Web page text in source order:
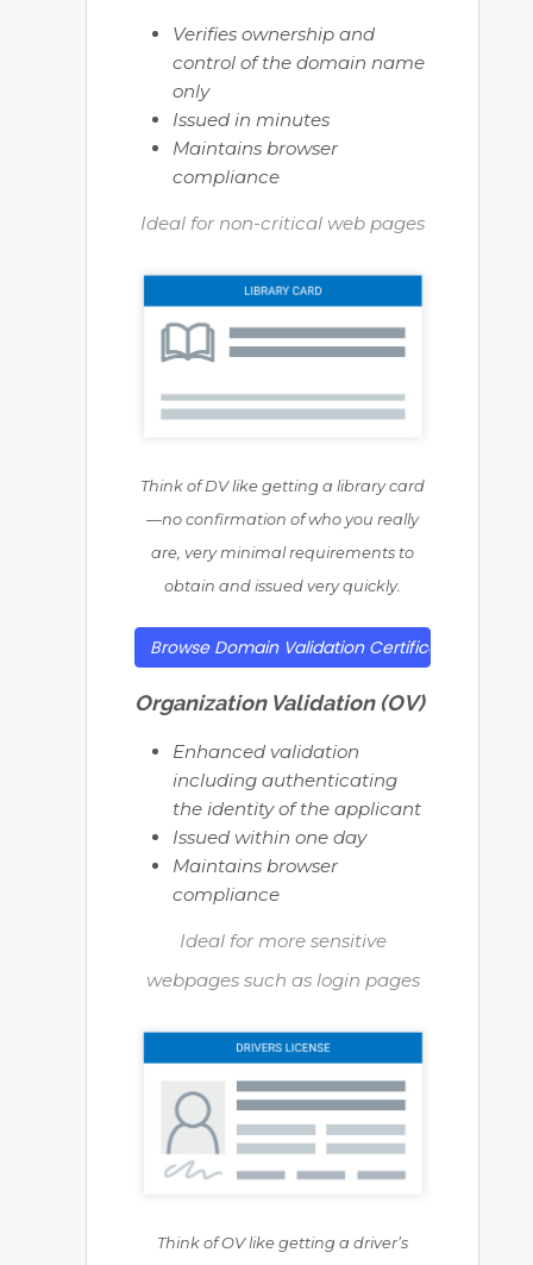
Verifies ownership and
control of the domain name
only
Issued in minutes
Maintains browser
compliance
Ideal for non-critical web pages
Think of DV like getting a library card
—no confirmation of who you really
are, very minimal requirements to
obtain and issued very quickly.
Browse Domain Validation Certificates
Organization Validation (OV)
Enhanced validation
including authenticating
the identity of the applicant
Issued within one day
Maintains browser
compliance
Ideal for more sensitive
webpages such as login pages
Think of OV like getting a driver’s